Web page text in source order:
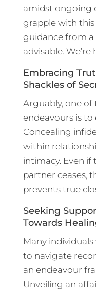
amidst ongoing
grapple with
guidance from a
advisable.
Embracing
Shackles of
Arguably, one
endeavours is to
Concealing
within
intimacy. Even
partner ceases,
prevents true
Seeking
Towards
Many
to navigate
an endeavour
Unveiling an